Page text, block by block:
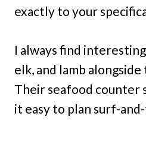
exactly to your
I always find
elk, and lamb
Their seafood counter
it easy to plan surf-